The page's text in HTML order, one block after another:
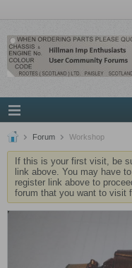
Forum Workshop
If this is your first visit, be
link above. You may have to
register link above to
forum that you want to visit